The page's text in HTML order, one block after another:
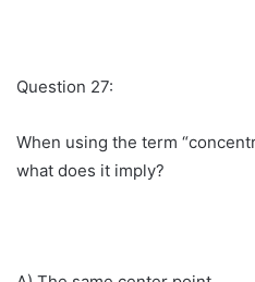
Question 27:
When using the term
what does it imply?